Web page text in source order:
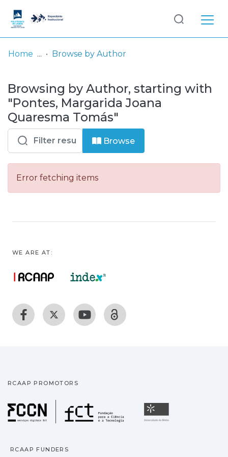
& Collections
Browse repository
Entities
Log
In
Home Browse by Author
Browsing by Author, starting with
"Pontes, Margarida Joana
Quaresma Tomás"
Browse
Error fetching items
WE ARE AT:
RCAAP PROMOTORS
Fundação para a
RCAAP FUNDERS